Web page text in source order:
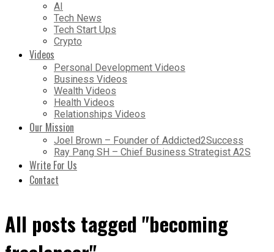
AI
Tech News
Tech Start Ups
Crypto
Videos
Personal Development Videos
Business Videos
Wealth Videos
Health Videos
Relationships Videos
Our Mission
Joel Brown – Founder of Addicted2Success
Ray Pang SH – Chief Business Strategist A2S
Write For Us
Contact
All posts tagged "becoming